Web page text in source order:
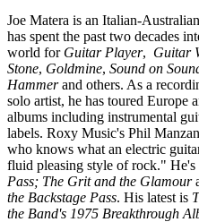
Joe Matera is an Italian-
has spent the past two decades
world for Guitar Player, Guitar
Stone, Goldmine, Sound on
Hammerand others. As a
solo artist, he has toured Europe
albums including instrumental
labels. Roxy Music's Phil
who knows what an electric
fluid pleasing style of rock." He's
Pass; The Grit and the Glamour
the Backstage Pass. His latest is
the Band's 1975 Breakthrough